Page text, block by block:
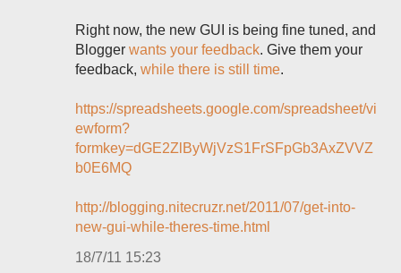
Right now, the new GUI is being fine tuned, and
Blogger wants your feedback. Give them your
feedback, while there is still time.
https://spreadsheets.google.com/spreadsheet/vi
ewform?
formkey=dGE2ZlByWjVzS1FrSFpGb3AxZVVZ
b0E6MQ
http://blogging.nitecruzr.net/2011/07/get-into-
new-gui-while-theres-time.html
18/7/11 15:23